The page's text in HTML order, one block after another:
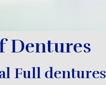
Dentures
Full dentures